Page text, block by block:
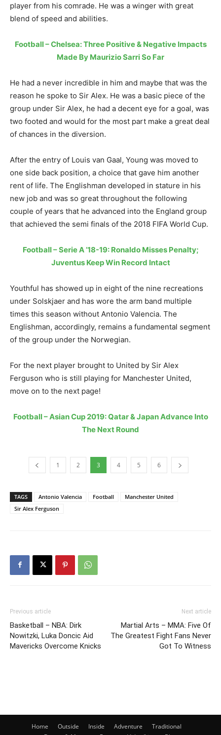
player from his comrade. He was a winger with great
blend of speed and abilities.
Football – Chelsea: Three Positive & Negative Impacts
Made By Maurizio Sarri So Far
He had a never incredible in him and maybe that was the
reason he spoke to Sir Alex. He was a basic piece of the
group under Sir Alex, he had a decent eye for a goal, was
two footed and would for the most part make a great deal
of chances in the diversion.
After the entry of Louis van Gaal, Young was moved to
one side back position, a choice that gave him another
rent of life. The Englishman developed in stature in his
new job and was so great throughout the following
couple of years that he advanced into the England group
that achieved the semi finals of the 2018 FIFA World Cup.
Football – Serie A ’18-19: Ronaldo Misses Penalty;
Juventus Keep Win Record Intact
Youthful has showed up in eight of the nine recreations
under Solskjaer and has wore the arm band multiple
times this season without Antonio Valencia. The
Englishman, accordingly, remains a fundamental segment
of the group under the Norwegian.
For the next player brought to United by Sir Alex
Ferguson who is still playing for Manchester United,
move on to the next page!
Football – Asian Cup 2019: Qatar & Japan Advance Into
The Next Round
1 2 3 4 5 6
TAGS Antonio Valencia Football
Manchester United
Sir Alex Ferguson
Previous article
Basketball – NBA: Dirk
Nowitzki, Luka Doncic Aid
Mavericks Overcome Knicks
Next article
Martial Arts – MMA: Five Of
The Greatest Fight Fans Never
Got To Witness
Home Outside Inside Adventure
Traditional